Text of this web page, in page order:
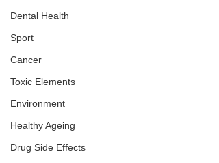
Dental Health
Sport
Cancer
Toxic Elements
Environment
Healthy Ageing
Drug Side Effects